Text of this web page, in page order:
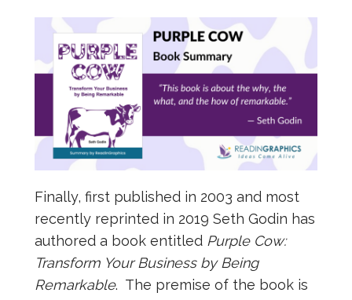
Finally, first published in 2003 and most
recently reprinted in 2019 Seth Godin has
authored a book entitled Purple Cow:
Transform Your Business by Being
Remarkable. The premise of the book is